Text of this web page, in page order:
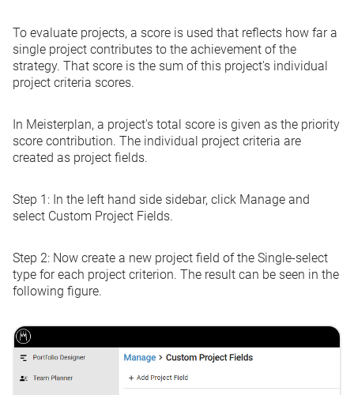
To evaluate projects, a score is used that reflects how far a
single project contributes to the achievement of the
strategy. That score is the sum of this project's individual
project criteria scores.
In Meisterplan, a project's total score is given as the priority
score contribution. The individual project criteria are
created as project fields.
Step 1: In the left hand side sidebar, click Manage and
select Custom Project Fields.
Step 2: Now create a new project field of the Single-select
type for each project criterion. The result can be seen in the
following figure.